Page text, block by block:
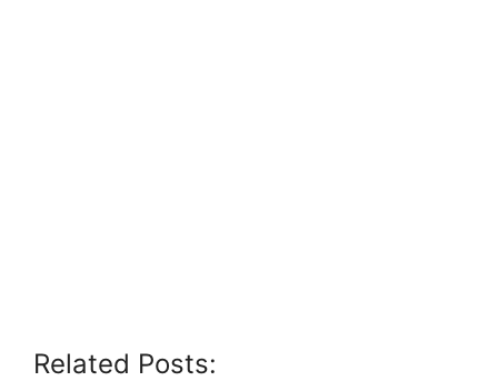
Related Posts: